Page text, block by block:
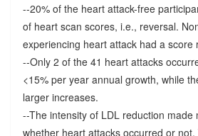
--20% of the heart attack-free
of heart scan scores, i.e., reversal.
experiencing heart attack had a score
--Only 2 of the 41 heart attacks
<15% per year annual growth, while
larger increases.
--The intensity of LDL reduction made
whether heart attacks occurred or